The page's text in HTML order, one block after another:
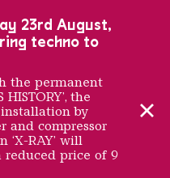
23rd August,
techno to
the permanent
the
by
and compressor
RAY’ will
reduced price of 9